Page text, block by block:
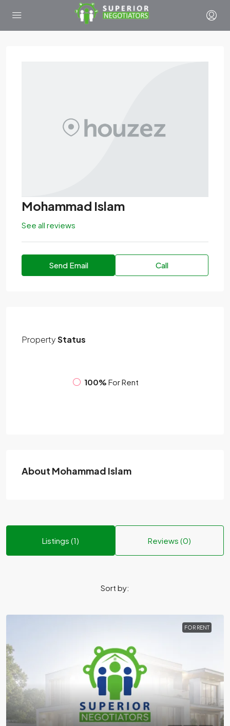
Mohammad Islam
See all reviews
Send Email Call
PropertyStatus
100% For Rent
About Mohammad Islam
Listings (1) Reviews (0)
Sort by:
FOR RENT